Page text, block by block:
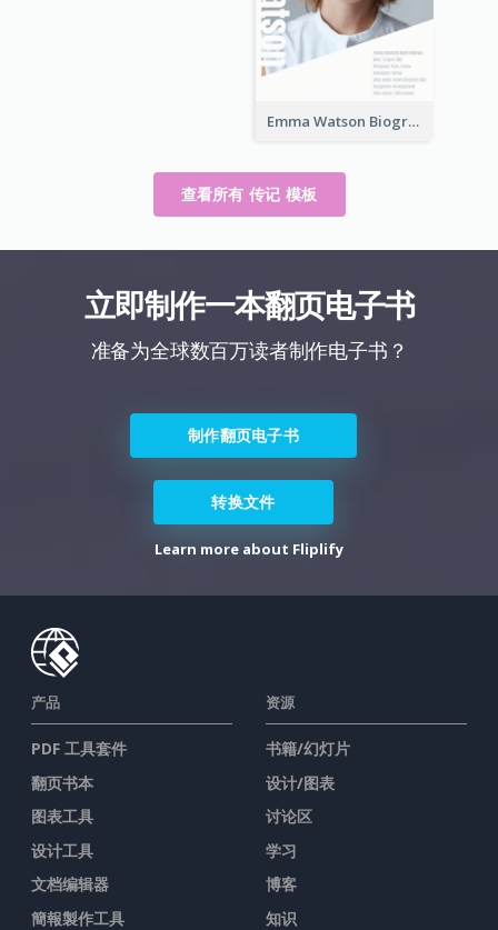
Emma Watson Biography
查看所有 传记 模板
立即制作一本翻页电子书
准备为全球数百万读者制作电子书？
制作翻页电子书
转换文件
Learn more about Fliplify
产品
PDF 工具套件
翻页书本
图表工具
设计工具
文档编辑器
簡報製作工具
资源
书籍/幻灯片
设计/图表
讨论区
学习
博客
知识